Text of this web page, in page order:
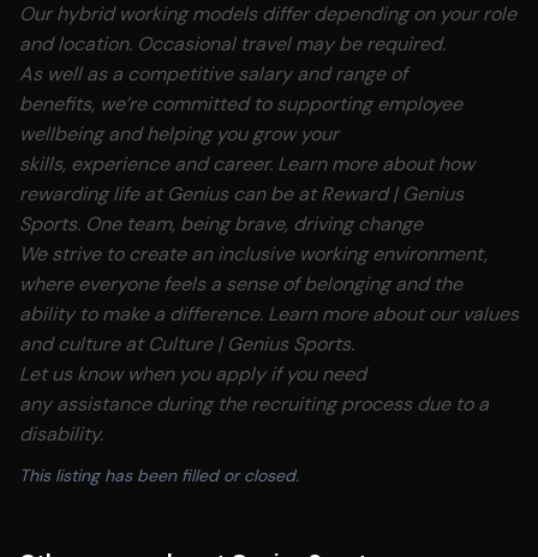
Our hybrid working models differ depending on your role
and location. Occasional travel may be required.
As well as a competitive salary and range of
benefits, we’re committed to supporting employee
wellbeing and helping you grow your
skills, experience and career. Learn more about how
rewarding life at Genius can be atReward | Genius
Sports. One team, being brave, driving change
We strive to create an inclusive working environment,
where everyone feels a sense of belonging and the
ability to make a difference. Learn more about our values
and culture atCulture | Genius Sports.
Let us know when you apply if you need
any assistance during the recruiting process due to a
disability.
This listing has been filled or closed.